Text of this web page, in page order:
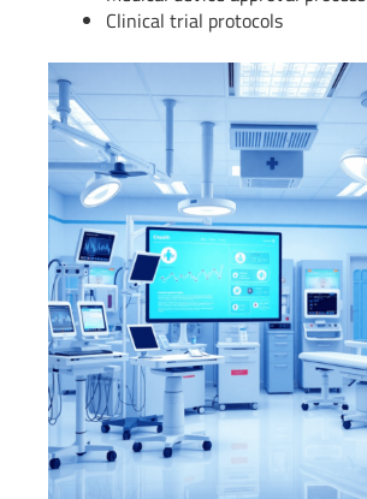
Clinical trial protocols